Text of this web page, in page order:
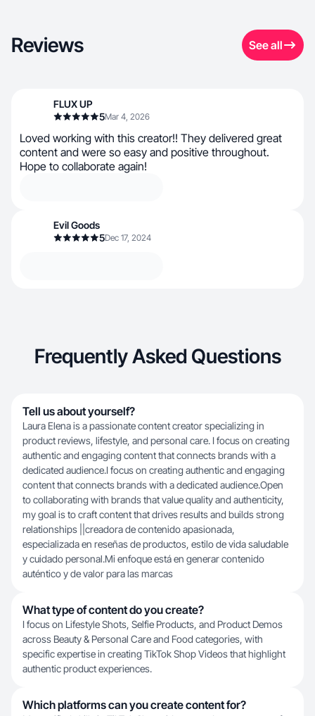
Reviews See all
FLUX UP
5Mar 4, 2026
Loved working with this creator!! They delivered great
content and were so easy and positive throughout.
Hope to collaborate again!
Evil Goods
5Dec 17, 2024
Frequently Asked Questions
Tell us about yourself?
Laura Elena is a passionate content creator specializing in
product reviews, lifestyle, and personal care. I focus on creating
authentic and engaging content that connects brands with a
dedicated audience.I focus on creating authentic and engaging
content that connects brands with a dedicated audience.Open
to collaborating with brands that value quality and authenticity,
my goal is to craft content that drives results and builds strong
relationships ||creadora de contenido apasionada,
especializada en reseñas de productos, estilo de vida saludable
y cuidado personal.Mi enfoque está en generar contenido
auténtico y de valor para las marcas
What type of content do you create?
I focus on Lifestyle Shots, Selfie Products, and Product Demos
across Beauty & Personal Care and Food categories, with
specific expertise in creating TikTok Shop Videos that highlight
authentic product experiences.
Which platforms can you create content for?